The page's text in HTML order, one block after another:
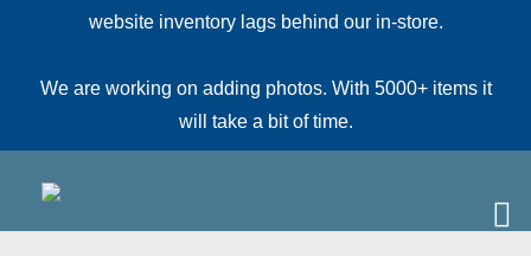
website inventory lags behind our in-store.
We are working on adding photos. With 5000+ items it
will take a bit of time.